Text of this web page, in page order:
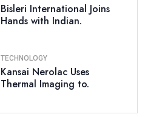
Bisleri International Joins
Hands with Indian.
TECHNOLOGY
Kansai Nerolac Uses
Thermal Imaging to.